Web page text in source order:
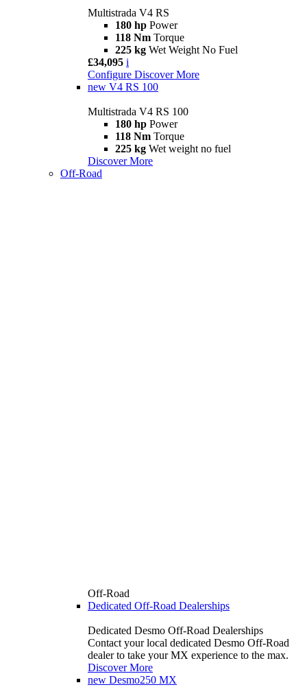
Multistrada V4 RS
180 hp Power
118 Nm Torque
225 kg Wet Weight No Fuel
£34,095 i
Configure Discover More
new V4 RS 100
Multistrada V4 RS 100
180 hp Power
118 Nm Torque
225 kg Wet weight no fuel
Discover More
Off-Road
Off-Road
Dedicated Off-Road Dealerships
Dedicated Desmo Off-Road Dealerships
Contact your local dedicated Desmo Off-Road
dealer to take your MX experience to the max.
Discover More
new Desmo250 MX